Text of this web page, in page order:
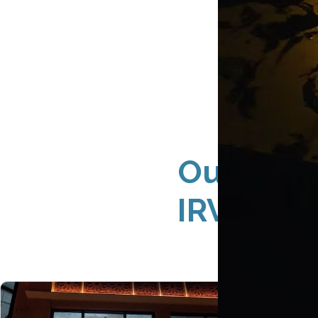
Outdoor
IRVINE